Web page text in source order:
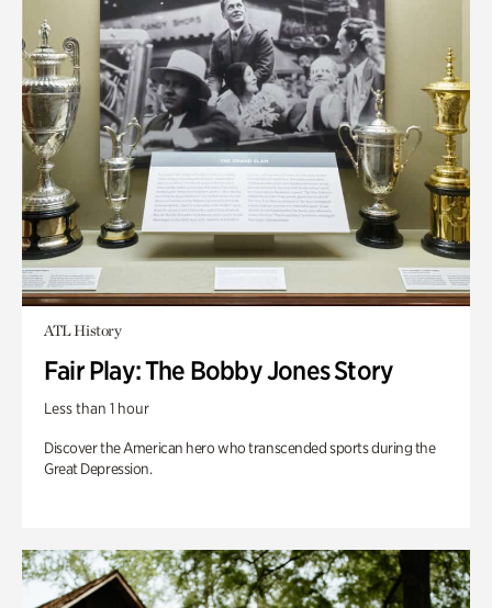
ATL History
Fair Play: The Bobby Jones Story
Less than 1 hour
Discover the American hero who transcended sports during the
Great Depression.